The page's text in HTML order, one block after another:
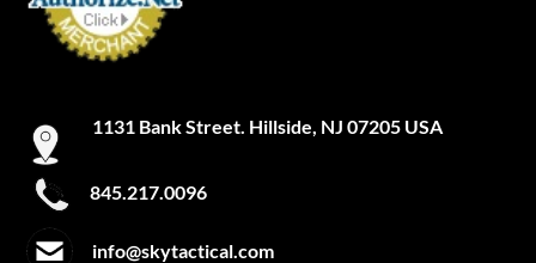
1131 Bank Street. Hillside, NJ 07205 USA
845.217.0096
info@skytactical.com